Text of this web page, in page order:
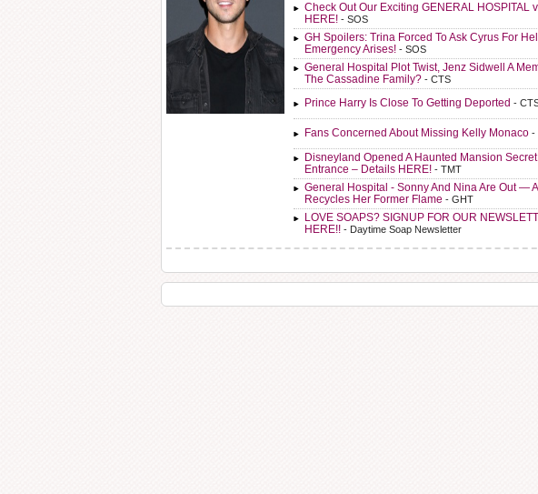
Check Out Our Exciting GENERAL HOSPITAL
HERE! - SOS
GH Spoilers: Trina Forced To Ask Cyrus For
Emergency Arises! - SOS
General Hospital Plot Twist, Jenz Sidwell A
The Cassadine Family? - CTS
Prince Harry Is Close To Getting Deported -
Fans Concerned About Missing Kelly Monaco -
Disneyland Opened A Haunted Mansion Secret
Entrance – Details HERE! - TMT
General Hospital - Sonny And Nina Are Out —
Recycles Her Former Flame - GHT
LOVE SOAPS? SIGNUP FOR OUR
HERE!! - Daytime Soap Newsletter